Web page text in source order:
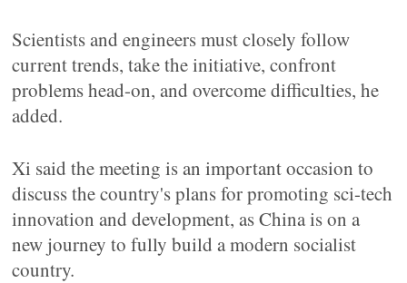
Scientists and engineers must closely follow
current trends, take the initiative, confront
problems head-on, and overcome difficulties, he
added.
Xi said the meeting is an important occasion to
discuss the country's plans for promoting sci-tech
innovation and development, as China is on a
new journey to fully build a modern socialist
country.